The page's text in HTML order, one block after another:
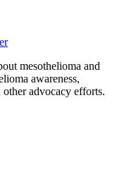
mesothelioma and
awareness,
other advocacy efforts.